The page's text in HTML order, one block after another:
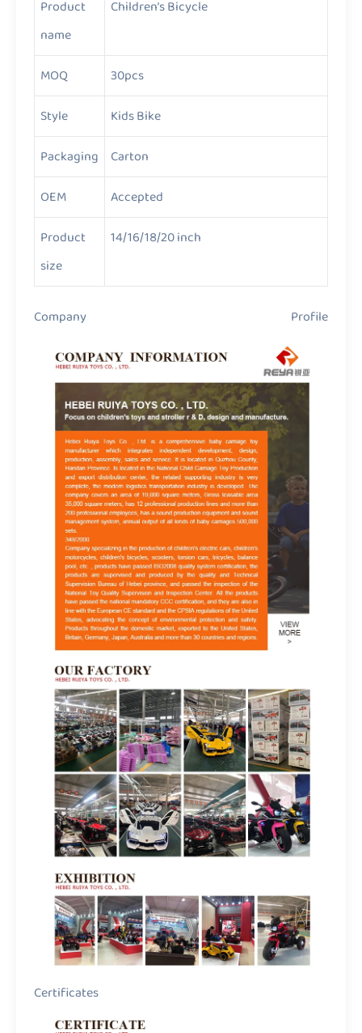
Product
name
Children’s Bicycle
MOQ
30pcs
Style
Kids Bike
Packaging
Carton
OEM
Accepted
Product
size
14/16/18/20 inch
Company Profile
Certificates